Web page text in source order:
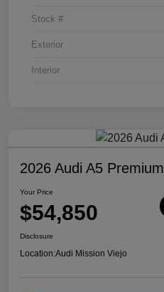
Stock #
Exterior
Interior
2026 Audi A5 Premium
Your Price
$54,850
Disclosure
Location:Audi Mission Viejo